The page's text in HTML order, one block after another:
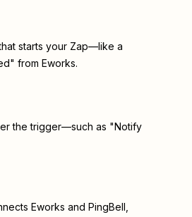
starts your Zap—like a
from Eworks.
the trigger—such as "Notify
Eworks and PingBell